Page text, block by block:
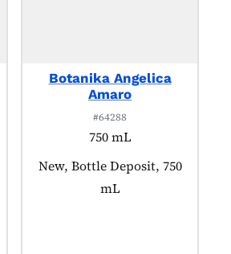
Botanika Angelica
Amaro
#64288
750 mL
Product tagged as:
New, Bottle Deposit, 750
mL